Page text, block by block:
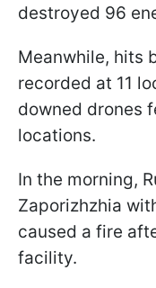
destroyed 96
Meanwhile, hits
recorded at 11
downed drones
locations.
In the morning,
Zaporizhzhia
caused a fire
facility.